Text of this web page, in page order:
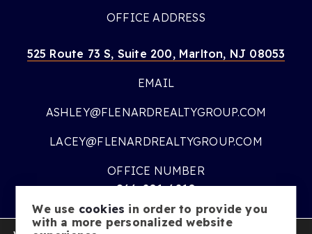
OFFICE ADDRESS
525 Route 73 S, Suite 200, Marlton, NJ 08053
EMAIL
ASHLEY@FLENARDREALTYGROUP.COM
LACEY@FLENARDREALTYGROUP.COM
OFFICE NUMBER
866-201-6210
OFFICE HOURS
We use cookies in order to provide you
with a more personalized website